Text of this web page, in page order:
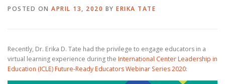
LORAVORE®️LEARNING
®
REMIX EQ LIVE
STORE CART
POSTED ON APRIL 13, 2020 BY ERIKA TATE
Recently, Dr. Erika D. Tate had the privilege to engage educators in a
virtual learning experience during the International Center Leadership in
Education (ICLE) Future-Ready Educators Webinar Series 2020: